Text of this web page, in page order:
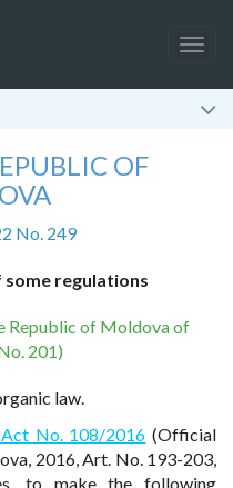
OF
No. 249
regulations
Republic of Moldova of
201)
law.
No. 108/2016 (Official
2016, Art. No. 193-203,
to make the following